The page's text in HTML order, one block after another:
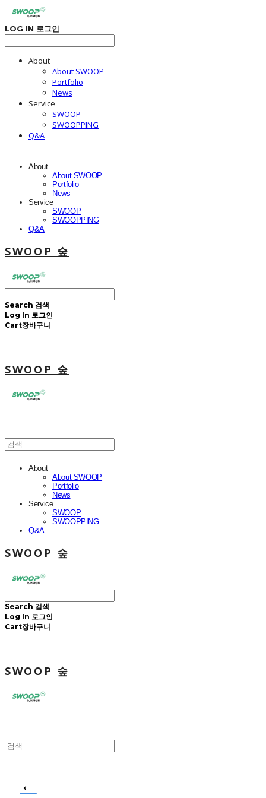
LOG IN 로그인
About
About SWOOP
Portfolio
News
Service
SWOOP
SWOOPPING
Q&A
About
About SWOOP
Portfolio
News
Service
SWOOP
SWOOPPING
Q&A
SWOOP 숲
Search 검색
Log In 로그인
Cart장바구니
SWOOP 숲
About
About SWOOP
Portfolio
News
Service
SWOOP
SWOOPPING
Q&A
SWOOP 숲
Search 검색
Log In 로그인
Cart장바구니
SWOOP 숲
←